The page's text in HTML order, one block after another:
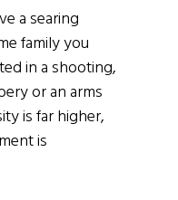
a searing
family you
in a shooting,
or an arms
is far higher,
is